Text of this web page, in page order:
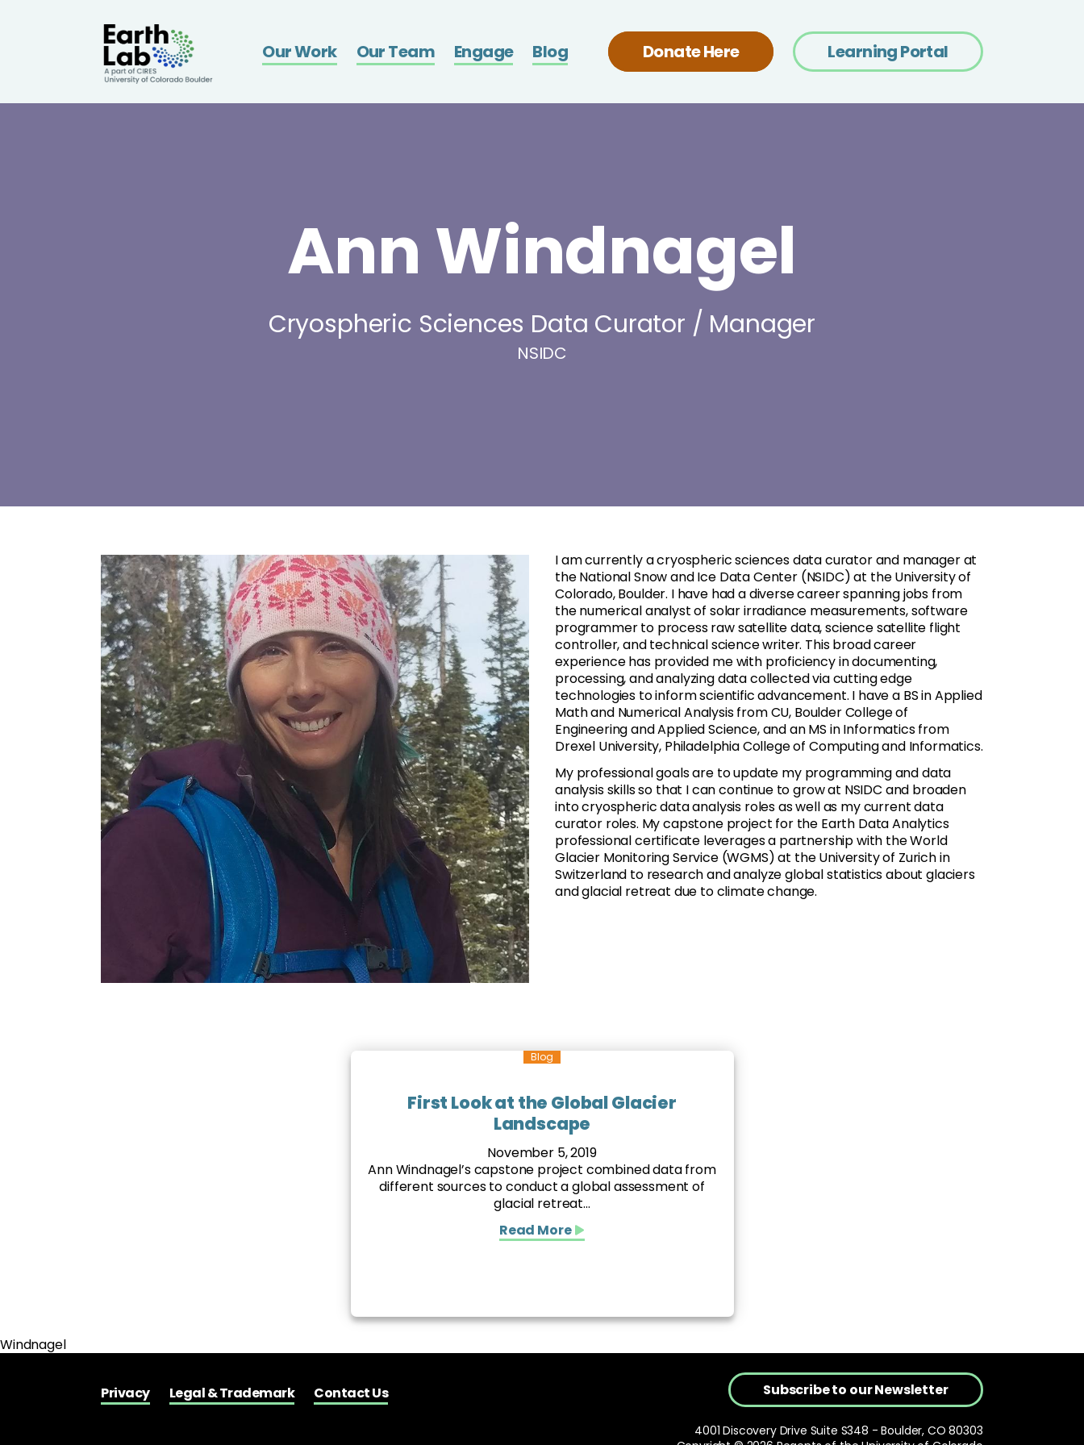
main
content
Earthlab
Our Work Our Team Engage Blog Donate Here Learning Portal
Ann Windnagel
Cryospheric Sciences Data Curator / Manager
NSIDC
I am currently a cryospheric sciences data curator and manager at
the National Snow and Ice Data Center (NSIDC) at the University of
Colorado, Boulder. I have had a diverse career spanning jobs from
the numerical analyst of solar irradiance measurements, software
programmer to process raw satellite data, science satellite flight
controller, and technical science writer. This broad career
experience has provided me with proficiency in documenting,
processing, and analyzing data collected via cutting edge
technologies to inform scientific advancement. I have a BS in Applied
Math and Numerical Analysis from CU, Boulder College of
Engineering and Applied Science, and an MS in Informatics from
Drexel University, Philadelphia College of Computing and Informatics.
My professional goals are to update my programming and data
analysis skills so that I can continue to grow at NSIDC and broaden
into cryospheric data analysis roles as well as my current data
curator roles. My capstone project for the Earth Data Analytics
professional certificate leverages a partnership with the World
Glacier Monitoring Service (WGMS) at the University of Zurich in
Switzerland to research and analyze global statistics about glaciers
and glacial retreat due to climate change.
Blog
First Look at the Global Glacier
Landscape
November 5, 2019
Ann Windnagel’s capstone project combined data from
different sources to conduct a global assessment of
glacial retreat...
Read More
Windnagel
Privacy Legal & Trademark Contact Us Subscribe to our Newsletter
4001 Discovery Drive Suite S348 - Boulder, CO 80303